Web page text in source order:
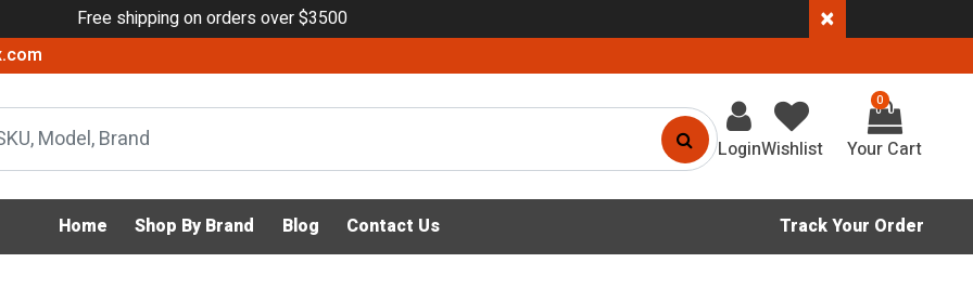
Free shipping on orders over $3500 ×
LoginWishlist
0
Home Shop By Brand Blog Contact Us Track Your Order